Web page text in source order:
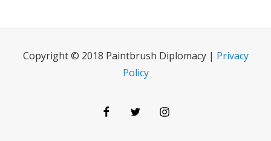
Copyright © 2018 Paintbrush Diplomacy | Privacy
Policy
FacebookTwitterInstagram